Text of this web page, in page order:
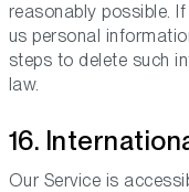
reasonably possible.
us personal
steps to delete such
law.
16.
Our Service is